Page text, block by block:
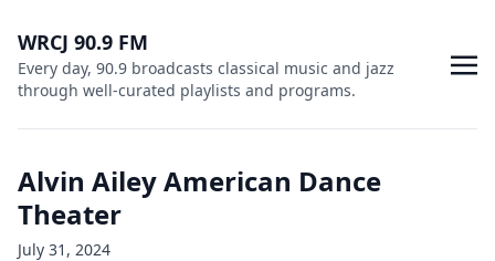
WRCJ 90.9 FM
Every day, 90.9 broadcasts classical music and jazz
through well-curated playlists and programs.
Alvin Ailey American Dance
Theater
July 31, 2024